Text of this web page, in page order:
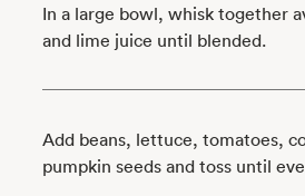
In a large bowl, whisk together
and lime juice until blended.
Add beans, lettuce, tomatoes,
pumpkin seeds and toss until